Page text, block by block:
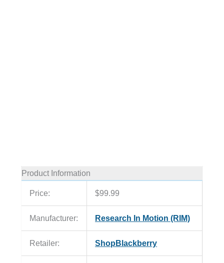
Product Information
Price: $99.99
Manufacturer: Research In Motion (RIM)
Retailer: ShopBlackberry